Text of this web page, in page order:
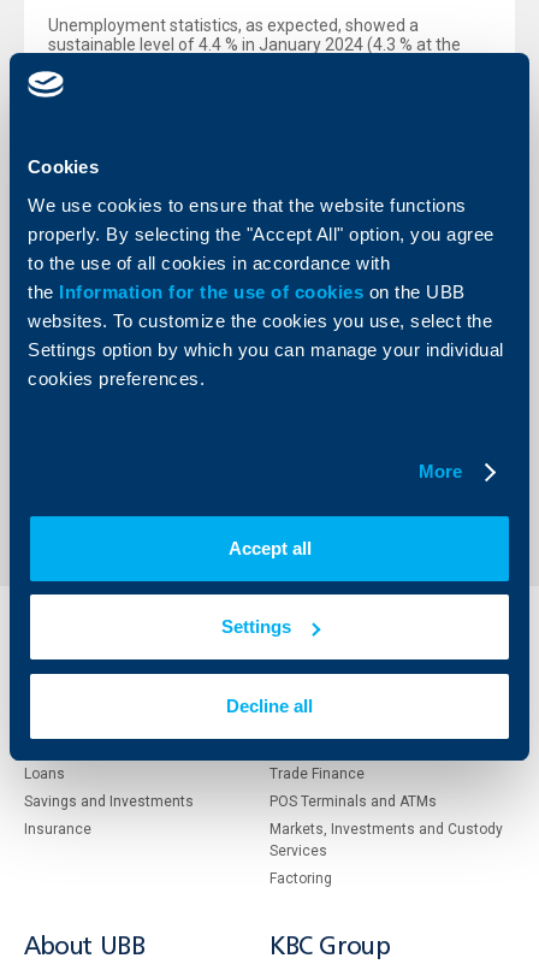
Cookies
We use cookies to ensure that the website functions
properly. By selecting the "Accept All" option, you agree
to the use of all cookies in accordance with
the Information for the use of cookies on the UBB
websites. To customize the cookies you use, select the
Settings option by which you can manage your individual
cookies preferences.
More
Accept all
Settings
Decline all
Unemployment statistics, as expected, showed a
sustainable level of 4.4 % in January 2024 (4.3 % at the
unemployment for the whole year – our forecast is for 4.2
% at the end of December. In general, the situation on the
and a relatively high demand, which has resulted in a
relatively high growth of the average salary in Bulgaria –
higher than inflation.", Dr. Kalchev explained.
Price growth continued to slow down in February 2024 as
well. Thus, harmonized inflation decreased to 3.5 %
(compared to February last year). In turn, core inflation
(excluding food and fuel) followed the same trend,
reaching 4.1 %. The so-called consumer inflation
(according to the national methodology) was slightly lower
than the harmonized one, falling to 3.3 % in February. "The
fastest rising prices in February were again those of
restaurants and hotels, health care and education.”, Emil
clients
Loans
Savings and Investments
Insurance
Business
clients
Тrade Finance
POS Terminals and ATMs
Markets, Investments and Custody
Services
Factoring
About UBB KBC Group